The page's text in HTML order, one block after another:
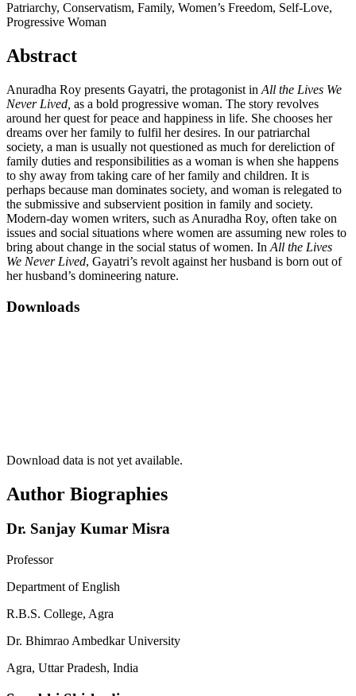
Patriarchy, Conservatism, Family, Women’s Freedom, Self-Love,
Progressive Woman
Abstract
Anuradha Roy presents Gayatri, the protagonist in All the Lives We
Never Lived, as a bold progressive woman. The story revolves
around her quest for peace and happiness in life. She chooses her
dreams over her family to fulfil her desires. In our patriarchal
society, a man is usually not questioned as much for dereliction of
family duties and responsibilities as a woman is when she happens
to shy away from taking care of her family and children. It is
perhaps because man dominates society, and woman is relegated to
the submissive and subservient position in family and society.
Modern-day women writers, such as Anuradha Roy, often take on
issues and social situations where women are assuming new roles to
bring about change in the social status of women. In All the Lives
We Never Lived, Gayatri’s revolt against her husband is born out of
her husband’s domineering nature.
Downloads
Download data is not yet available.
Author Biographies
Dr. Sanjay Kumar Misra
Professor
Department of English
R.B.S. College, Agra
Dr. Bhimrao Ambedkar University
Agra, Uttar Pradesh, India